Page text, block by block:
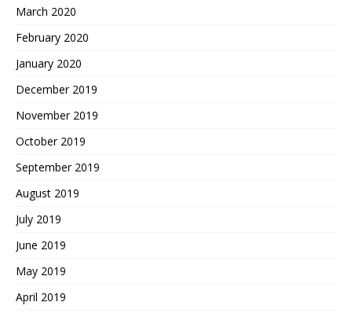
March 2020
February 2020
January 2020
December 2019
November 2019
October 2019
September 2019
August 2019
July 2019
June 2019
May 2019
April 2019